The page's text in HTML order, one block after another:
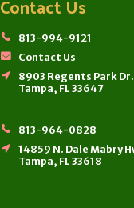
Contact Us
813-994-9121
Contact Us
8903 Regents Park
Tampa, FL 33647
813-964-0828
14859 N. Dale Mabry
Tampa, FL 33618